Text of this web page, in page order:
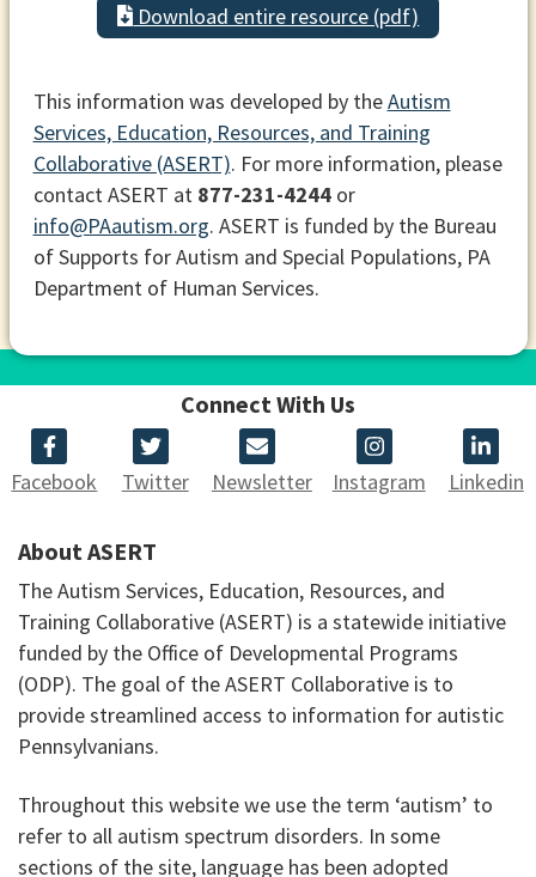
Download entire resource (pdf)
This information was developed by theAutism
Services, Education, Resources, and Training
Collaborative (ASERT). For more information, please
contact ASERT at 877-231-4244or
info@PAautism.org. ASERT is funded by the Bureau
of Supports for Autism and Special Populations, PA
Department of Human Services.
Connect With Us
Facebook Twitter Newsletter Instagram Linkedin
About ASERT
The Autism Services, Education, Resources, and
Training Collaborative (ASERT) is a statewide initiative
funded by the Office of Developmental Programs
(ODP). The goal of the ASERT Collaborative is to
provide streamlined access to information for autistic
Pennsylvanians.
Throughout this website we use the term ‘autism’ to
refer to all autism spectrum disorders. In some
sections of the site, language has been adopted